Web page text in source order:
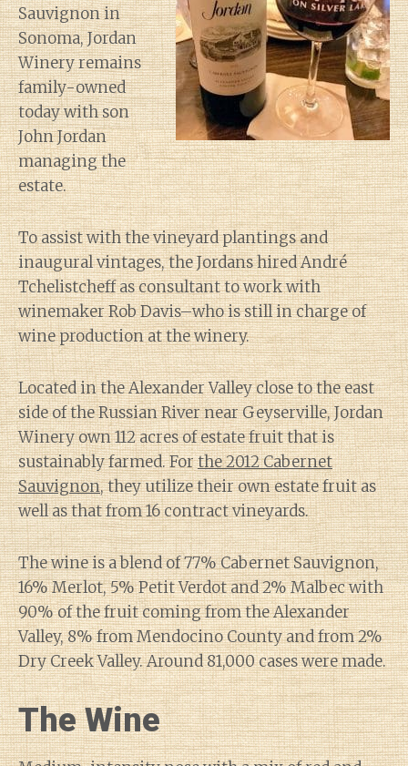
Sauvignon in
Sonoma, Jordan
Winery remains
family-owned
today with son
John Jordan
managing the
estate.
To assist with the vineyard plantings and
inaugural vintages, the Jordans hired André
Tchelistcheff as consultant to work with
winemaker Rob Davis–who is still in charge of
wine production at the winery.
Located in the Alexander Valley close to the east
side of the Russian River near Geyserville, Jordan
Winery own 112 acres of estate fruit that is
sustainably farmed. Forthe 2012 Cabernet
Sauvignon, they utilize their own estate fruit as
well as that from 16 contract vineyards.
The wine is a blend of 77% Cabernet Sauvignon,
16% Merlot, 5% Petit Verdot and 2% Malbec with
90% of the fruit coming from the Alexander
Valley, 8% from Mendocino County and from 2%
Dry Creek Valley. Around 81,000 cases were made.
The Wine